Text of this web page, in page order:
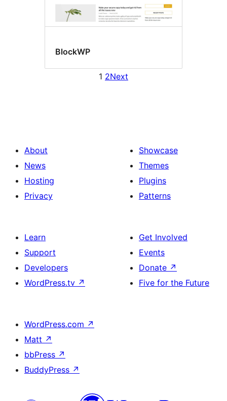
BlockWP
1 2Next
About
News
Hosting
Privacy
Showcase
Themes
Plugins
Patterns
Learn
Support
Developers
WordPress.tv ↗
Get Involved
Events
Donate ↗
Five for the Future
WordPress.com ↗
Matt ↗
bbPress ↗
BuddyPress ↗